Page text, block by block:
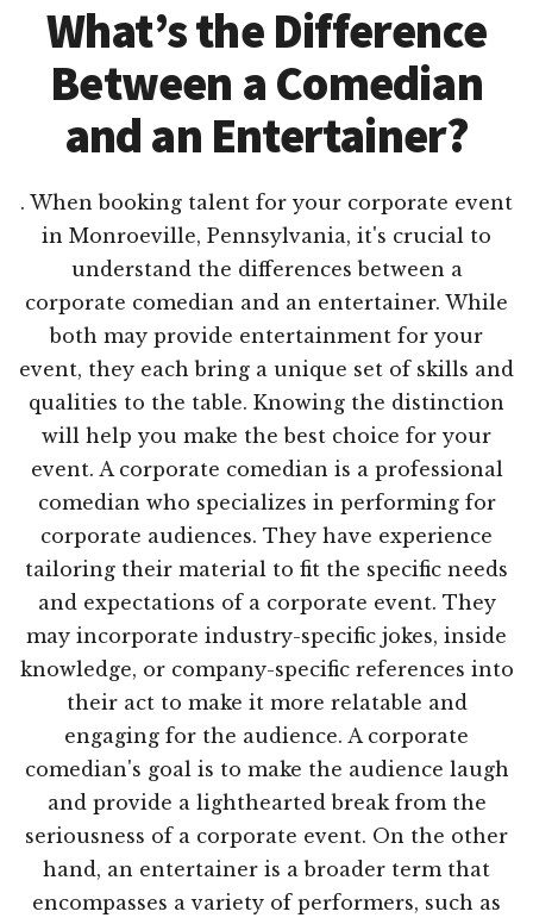
What’s the Difference
Between a Comedian
and an Entertainer?
. When booking talent for your corporate event
in Monroeville, Pennsylvania, it's crucial to
understand the differences between a
corporate comedian and an entertainer. While
both may provide entertainment for your
event, they each bring a unique set of skills and
qualities to the table. Knowing the distinction
will help you make the best choice for your
event. A corporate comedian is a professional
comedian who specializes in performing for
corporate audiences. They have experience
tailoring their material to fit the specific needs
and expectations of a corporate event. They
may incorporate industry-specific jokes, inside
knowledge, or company-specific references into
their act to make it more relatable and
engaging for the audience. A corporate
comedian's goal is to make the audience laugh
and provide a lighthearted break from the
seriousness of a corporate event. On the other
hand, an entertainer is a broader term that
encompasses a variety of performers, such as